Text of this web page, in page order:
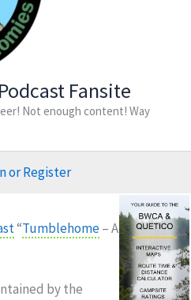
Fansite
Not enough content! Way
or Register
“Tumblehome– A
by the